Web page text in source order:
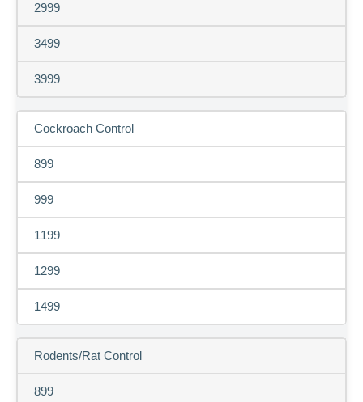
2999
3499
3999
Cockroach Control
899
999
1199
1299
1499
Rodents/Rat Control
899